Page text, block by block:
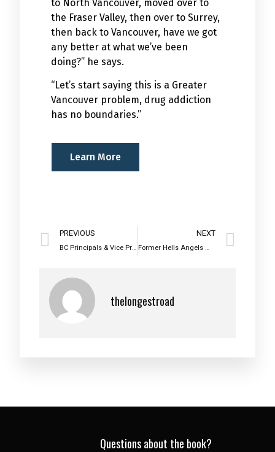
to North Vancouver, moved over to
the Fraser Valley, then over to Surrey,
then back to Vancouver, have we got
any better at what we’ve been
doing?” he says.
“Let’s start saying this is a Greater
Vancouver problem, drug addiction
has no boundaries.”
Learn More
PREVIOUS
BC Principals & Vice Principals Association 2016 Partnership Award Recipient
NEXT
Former Hells Angels member talks choices
thelongestroad
Questions about the book?